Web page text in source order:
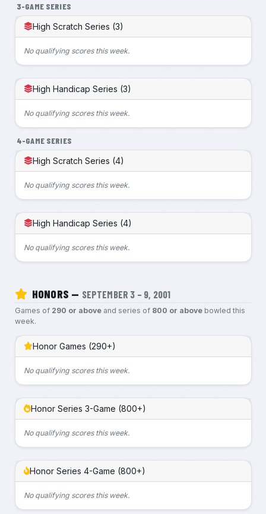
3-GAME SERIES
High Scratch Series (3)
No qualifying scores this week.
High Handicap Series (3)
No qualifying scores this week.
4-GAME SERIES
High Scratch Series (4)
No qualifying scores this week.
High Handicap Series (4)
No qualifying scores this week.
HONORS — SEPTEMBER 3 – 9, 2001
Games of 290 or aboveand series of 800 or abovebowled this
week.
Honor Games (290+)
No qualifying scores this week.
Honor Series 3-Game (800+)
No qualifying scores this week.
Honor Series 4-Game (800+)
No qualifying scores this week.